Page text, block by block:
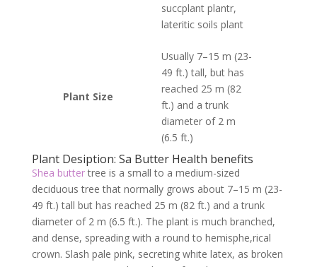
succplant plantr,
lateritic soils plant
Plant Size
Usually 7–15 m (23-
49 ft.) tall, but has
reached 25 m (82
ft.) and a trunk
diameter of 2 m
(6.5 ft.)
Plant Desiption: Sa Butter Health benefits
Shea buttertree is a small to a medium-sized
deciduous tree that normally grows about 7–15 m (23-
49 ft.) tall but has reached 25 m (82 ft.) and a trunk
diameter of 2 m (6.5 ft.). The plant is much branched,
and dense, spreading with a round to hemisphe,rical
crown. Slash pale pink, secreting white latex, as broken